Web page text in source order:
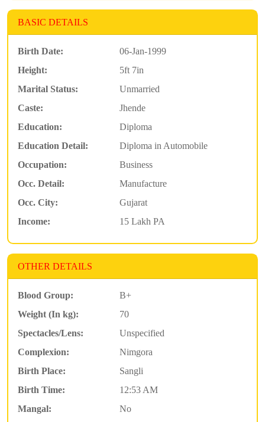
BASIC DETAILS
Birth Date:
06-Jan-1999
Height:
5ft 7in
Marital Status:
Unmarried
Caste:
Jhende
Education:
Diploma
Education Detail:
Diploma in Automobile
Occupation:
Business
Occ. Detail:
Manufacture
Occ. City:
Gujarat
Income:
15 Lakh PA
OTHER DETAILS
Blood Group:
B+
Weight (In kg):
70
Spectacles/Lens:
Unspecified
Complexion:
Nimgora
Birth Place:
Sangli
Birth Time:
12:53 AM
Mangal:
No